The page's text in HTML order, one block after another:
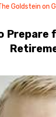
Goldstein on
Prepare